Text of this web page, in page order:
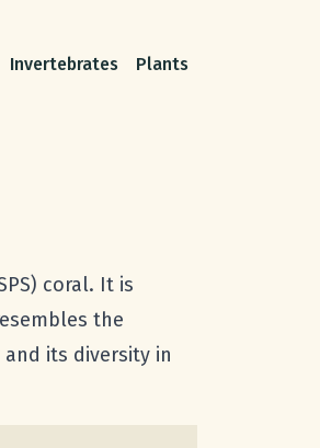
Invertebrates Plants
coral. It is
the
its diversity in